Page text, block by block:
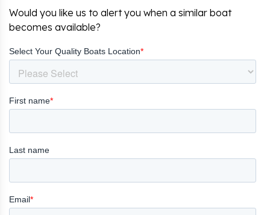
Would you like us to alert you when a similar boat
becomes available?